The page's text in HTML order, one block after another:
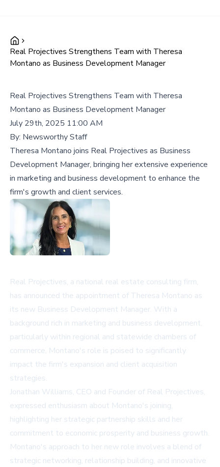
Real Projectives Strengthens Team with Theresa
Montano as Business Development Manager
Real Projectives Strengthens Team with Theresa
Montano as Business Development Manager
July 29th, 2025 11:00 AM
By: Newsworthy Staff
Theresa Montano joins Real Projectives as Business
Development Manager, bringing her extensive experience
in marketing and business development to enhance the
firm's growth and client services.
Real Projectives, a national real estate consulting firm,
has announced the appointment of Theresa Montano as
its new Business Development Manager. With a
background rich in marketing and business development,
particularly within regional and statewide chambers of
commerce, Montano's role is poised to significantly
impact the firm's expansion and client acquisition
strategies.
Jonathan Williams, CEO and Founder of Real Projectives,
expressed enthusiasm about Montano's joining,
highlighting her strategic partnership skills and her
commitment to economic prosperity and business growth.
Montano's approach to her new role involves a blend of
strategic networking, relationship building, and innovative